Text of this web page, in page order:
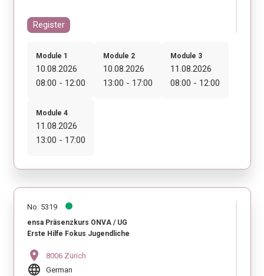
Register
Module 1
10.08.2026
08:00 - 12:00
Module 2
10.08.2026
13:00 - 17:00
Module 3
11.08.2026
08:00 - 12:00
Module 4
11.08.2026
13:00 - 17:00
No. 5319
ensa Präsenzkurs ONVA / UG
Erste Hilfe Fokus Jugendliche
location_on 8006 Zürich
language German